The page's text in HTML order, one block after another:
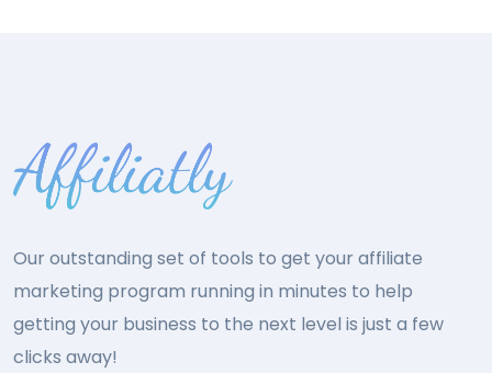
Our outstanding set of tools to get your affiliate
marketing program running in minutes to help
getting your business to the next level is just a few
clicks away!